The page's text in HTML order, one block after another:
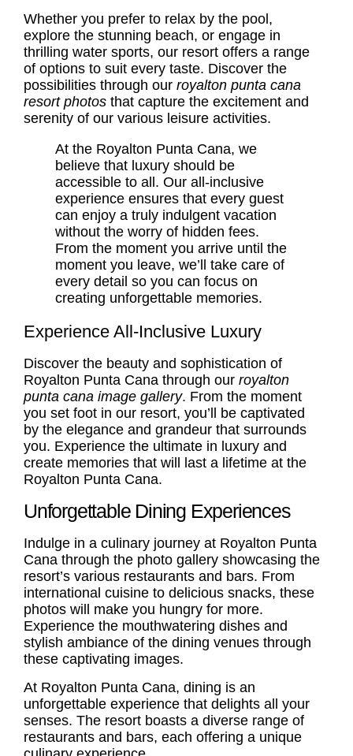
Whether you prefer to relax by the pool,
explore the stunning beach, or engage in
thrilling water sports, our resort offers a range
of options to suit every taste. Discover the
possibilities through our royalton punta cana
resort photos that capture the excitement and
serenity of our various leisure activities.
At the Royalton Punta Cana, we
believe that luxury should be
accessible to all. Our all-inclusive
experience ensures that every guest
can enjoy a truly indulgent vacation
without the worry of hidden fees.
From the moment you arrive until the
moment you leave, we’ll take care of
every detail so you can focus on
creating unforgettable memories.
Experience All-Inclusive Luxury
Discover the beauty and sophistication of
Royalton Punta Cana through our royalton
punta cana image gallery. From the moment
you set foot in our resort, you’ll be captivated
by the elegance and grandeur that surrounds
you. Experience the ultimate in luxury and
create memories that will last a lifetime at the
Royalton Punta Cana.
Unforgettable Dining Experiences
Indulge in a culinary journey at Royalton Punta
Cana through the photo gallery showcasing the
resort’s various restaurants and bars. From
international cuisine to delicious snacks, these
photos will make you hungry for more.
Experience the mouthwatering dishes and
stylish ambiance of the dining venues through
these captivating images.
At Royalton Punta Cana, dining is an
unforgettable experience that delights all your
senses. The resort boasts a diverse range of
restaurants and bars, each offering a unique